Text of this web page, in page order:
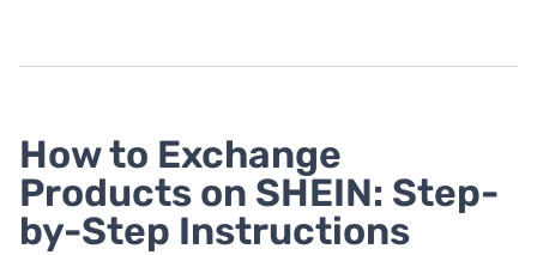
How to Exchange
Products on SHEIN: Step-
by-Step Instructions